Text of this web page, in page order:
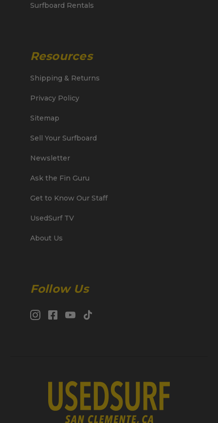
Surfboard Rentals
Resources
Shipping & Returns
Privacy Policy
Sitemap
Sell Your Surfboard
Newsletter
Ask the Fin Guru
Get to Know Our Staff
UsedSurf TV
About Us
Follow Us